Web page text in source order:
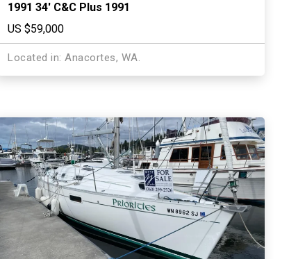
1991 34′ C&C Plus 1991
US $59,000
Located in: Anacortes, WA.